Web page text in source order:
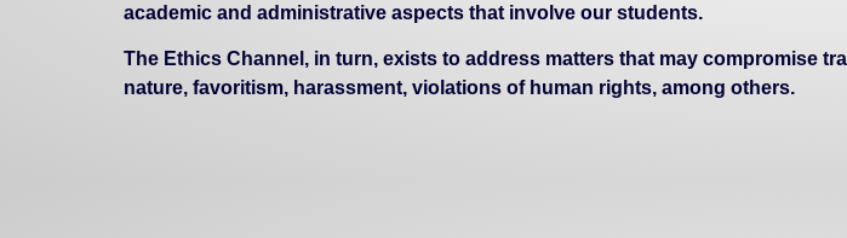
academic and administrative aspects that involve our students.
The Ethics Channel, in turn, exists to address matters that may compromise
nature, favoritism, harassment, violations of human rights, among others.